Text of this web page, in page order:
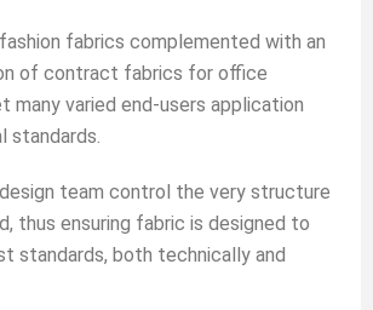
fabrics complemented with an
of contract fabrics for office
many varied end-users application
standards.
design team control the very structure
thus ensuring fabric is designed to
standards, both technically and